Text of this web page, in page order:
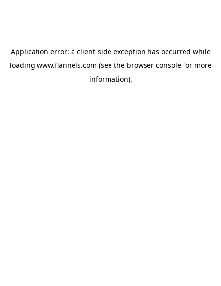
Application error: a client-side exception has occurred while
loading www.flannels.com (see the browser consolefor more
information).